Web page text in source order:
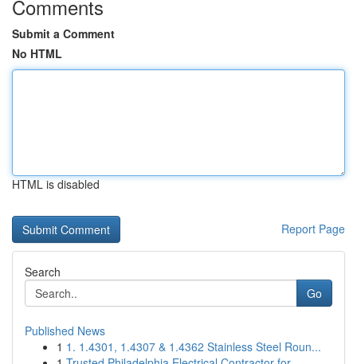
Comments
Submit a Comment
No HTML
HTML is disabled
Report Page
Search
Go
Published News
1 1. 1.4301, 1.4307 & 1.4362 Stainless Steel Roun...